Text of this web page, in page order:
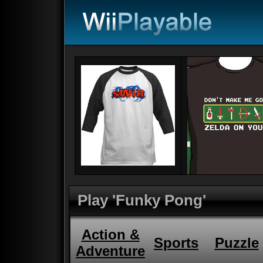
Play 'Funky Pong'
Action &
Adventure
Sports Puzzle